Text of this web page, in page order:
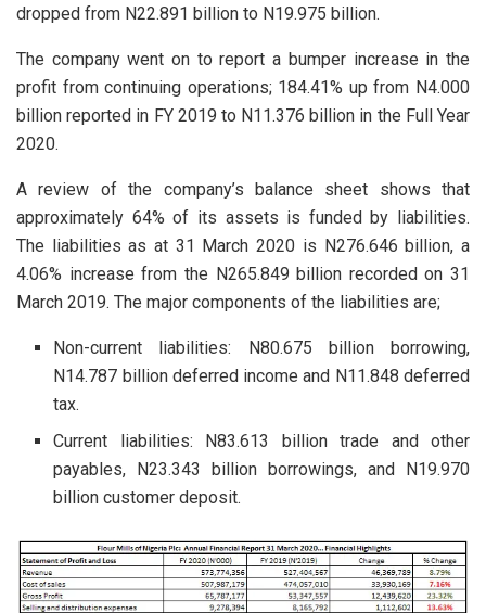
dropped from N22.891 billion to N19.975 billion.
The company went on to report a bumper increase in the
profit from continuing operations; 184.41% up from N4.000
billion reported in FY 2019 to N11.376 billion in the Full Year
2020.
A review of the company’s balance sheet shows that
approximately 64% of its assets is funded by liabilities.
The liabilities as at 31 March 2020 is N276.646 billion, a
4.06% increase from the N265.849 billion recorded on 31
March 2019. The major components of the liabilities are;
Non-current liabilities: N80.675 billion borrowing,
N14.787 billion deferred income and N11.848 deferred
tax.
Current liabilities: N83.613 billion trade and other
payables, N23.343 billion borrowings, and N19.970
billion customer deposit.